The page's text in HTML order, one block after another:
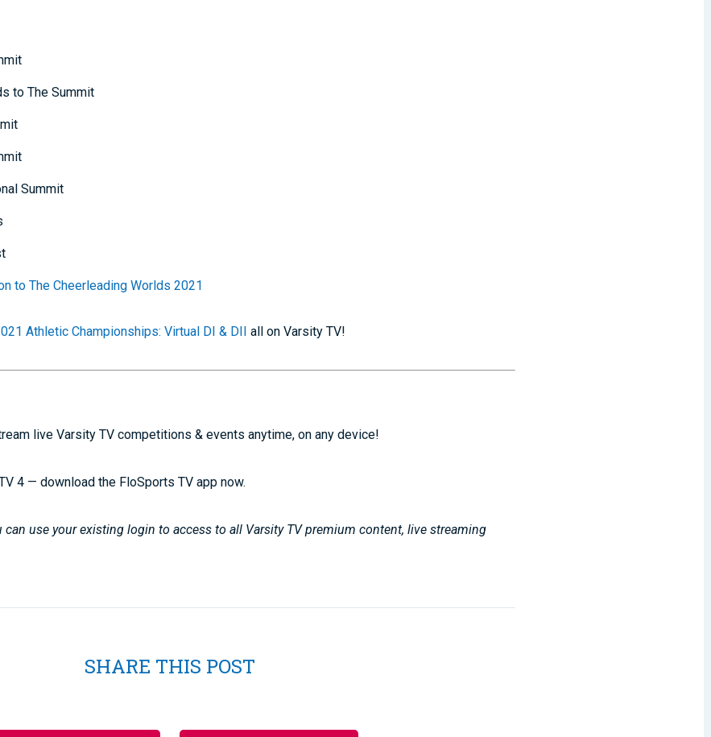
to The Summit
Summit
to The Cheerleading Worlds 2021
Athletic Championships: Virtual DI & DII all on Varsity TV!
live Varsity TV competitions & events anytime, on any device!
4 — download the FloSports TV app now.
can use your existing login to access to all Varsity TV premium content, live streaming
SHARE THIS POST